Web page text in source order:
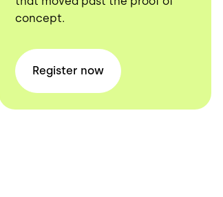
concept.
Register now